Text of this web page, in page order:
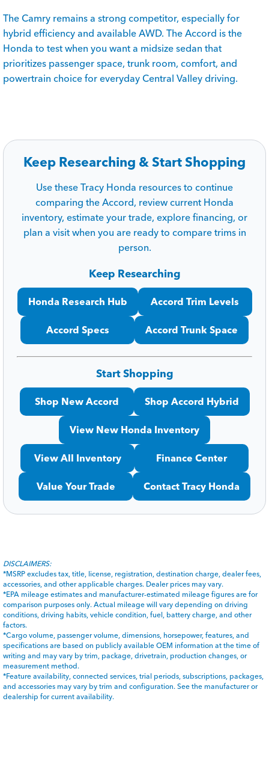
The Camry remains a strong competitor, especially for
hybrid efficiency and available AWD. The Accord is the
Honda to test when you want a midsize sedan that
prioritizes passenger space, trunk room, comfort, and
powertrain choice for everyday Central Valley driving.
Keep Researching & Start Shopping
Use these Tracy Honda resources to continue
comparing the Accord, review current Honda
inventory, estimate your trade, explore financing, or
plan a visit when you are ready to compare trims in
person.
Keep Researching
Honda Research Hub Accord Trim Levels
Accord Specs Accord Trunk Space
Start Shopping
Shop New Accord Shop Accord Hybrid
View New Honda Inventory
View All Inventory Finance Center
Value Your Trade Contact Tracy Honda
DISCLAIMERS:
*MSRP excludes tax, title, license, registration, destination charge, dealer fees,
accessories, and other applicable charges. Dealer prices may vary.
*EPA mileage estimates and manufacturer-estimated mileage figures are for
comparison purposes only. Actual mileage will vary depending on driving
conditions, driving habits, vehicle condition, fuel, battery charge, and other
factors.
*Cargo volume, passenger volume, dimensions, horsepower, features, and
specifications are based on publicly available OEM information at the time of
writing and may vary by trim, package, drivetrain, production changes, or
measurement method.
*Feature availability, connected services, trial periods, subscriptions, packages,
and accessories may vary by trim and configuration. See the manufacturer or
dealership for current availability.